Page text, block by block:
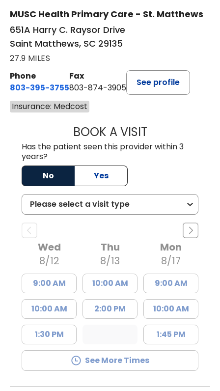
MUSC Health Primary Care - St. Matthews
651A Harry C. Raysor Drive
Saint Matthews, SC 29135
27.9 MILES
Phone
803-395-3755
Fax
803-874-3905
See profile
Insurance: Medcost
BOOK A VISITTIMOTHY S.
Has the patient seen this provider within 3
years?
No
Yes
Wed
8/12
9:00 AM
10:00 AM
1:30 PM
Thu
8/13
10:00 AM
2:00 PM
Mon
8/17
9:00 AM
10:00 AM
1:45 PM
See More Times